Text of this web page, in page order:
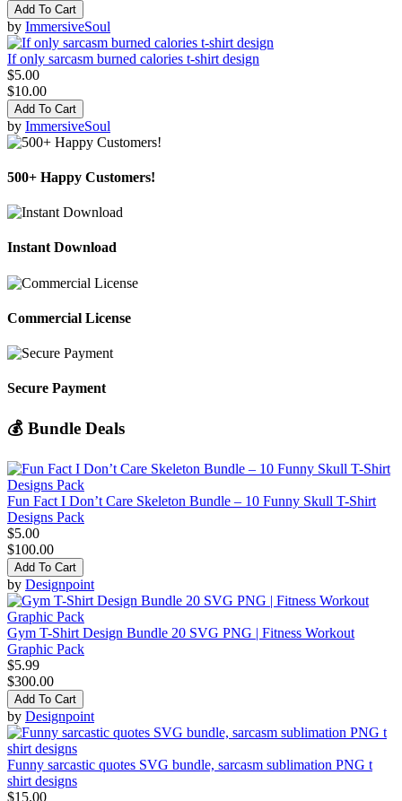
Add To Cart
by ImmersiveSoul
If only sarcasm burned calories t-shirt design
$5.00
$10.00
Add To Cart
by ImmersiveSoul
500+ Happy Customers!
Instant Download
Commercial License
Secure Payment
💰 Bundle Deals
Fun Fact I Don’t Care Skeleton Bundle – 10 Funny Skull T-Shirt
Designs Pack
$5.00
$100.00
Add To Cart
by Designpoint
Gym T-Shirt Design Bundle 20 SVG PNG | Fitness Workout
Graphic Pack
$5.99
$300.00
Add To Cart
by Designpoint
Funny sarcastic quotes SVG bundle, sarcasm sublimation PNG t
shirt designs
$15.00